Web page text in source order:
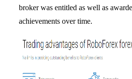
broker was entitled as well as
achievements over time.